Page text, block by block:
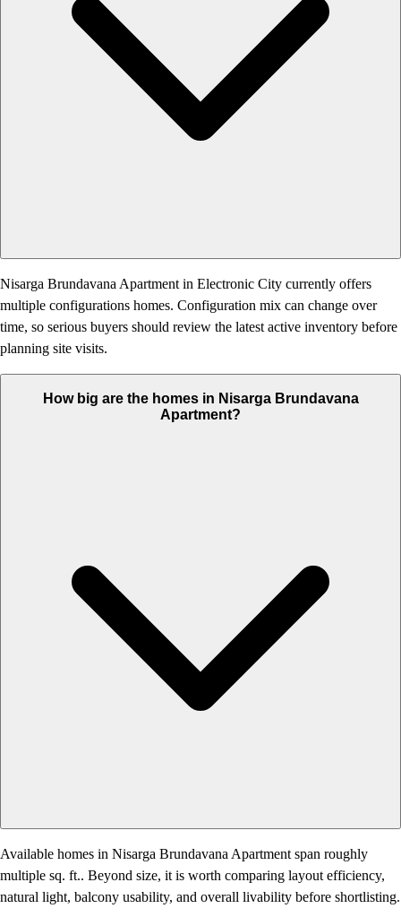
Nisarga Brundavana Apartment in Electronic City currently offers
multiple configurations homes. Configuration mix can change over
time, so serious buyers should review the latest active inventory before
planning site visits.
How big are the homes in Nisarga Brundavana
Apartment?
Available homes in Nisarga Brundavana Apartment span roughly
multiple sq. ft.. Beyond size, it is worth comparing layout efficiency,
natural light, balcony usability, and overall livability before shortlisting.